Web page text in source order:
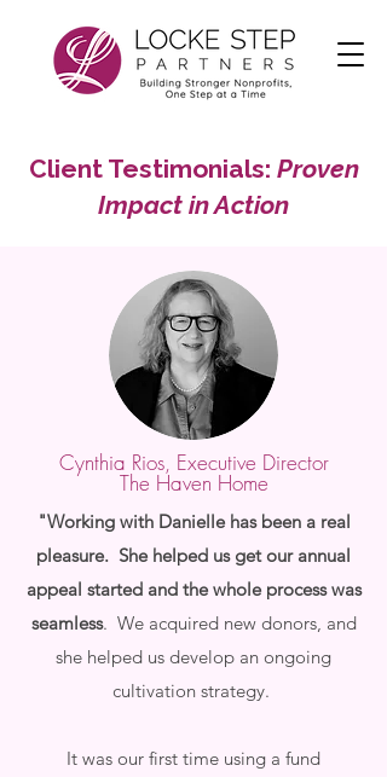
Client Testimonials: Proven
Impact in Action
Cynthia Rios, Executive Director
The Haven Home
"Working with Danielle has been a real
pleasure. She helped us get our annual
appeal started and the whole process was
seamless. We acquired new donors, and
she helped us develop an ongoing
cultivation strategy.
It was our first time using a fund